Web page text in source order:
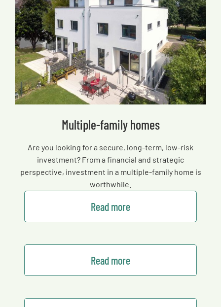
Multiple-family homes
Are you looking for a secure, long-term, low-risk
investment? From a financial and strategic
perspective, investment in a multiple-family home is
worthwhile.
Read more
Read more